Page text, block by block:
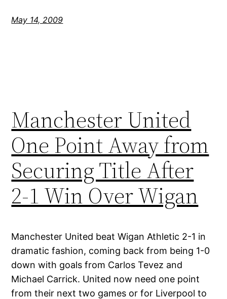
May 14, 2009
Manchester United
One Point Away from
Securing Title After
2-1 Win Over Wigan
Manchester United beat Wigan Athletic 2-1 in
dramatic fashion, coming back from being 1-0
down with goals from Carlos Tevez and
Michael Carrick. United now need one point
from their next two games or for Liverpool to